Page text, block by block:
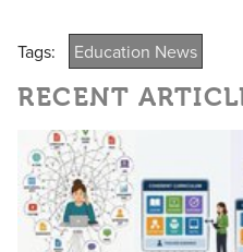
Tags: Education News
RECENT